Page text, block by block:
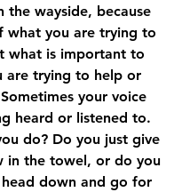
the wayside, because
what you are trying to
what is important to
are trying to help or
your voice
heard or listened to.
do? Do you just give
in the towel, or do you
down and go for